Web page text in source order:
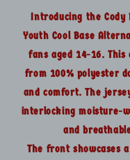
Lg14-
16
Cool
Base
Replica
Jersey
Lg14-
16
Cool
Base
Introducing the Cody
Youth Cool Base
fans aged 14-16.
from 100% polyester
and comfort. The
interlocking moisture-
and
The front showcases